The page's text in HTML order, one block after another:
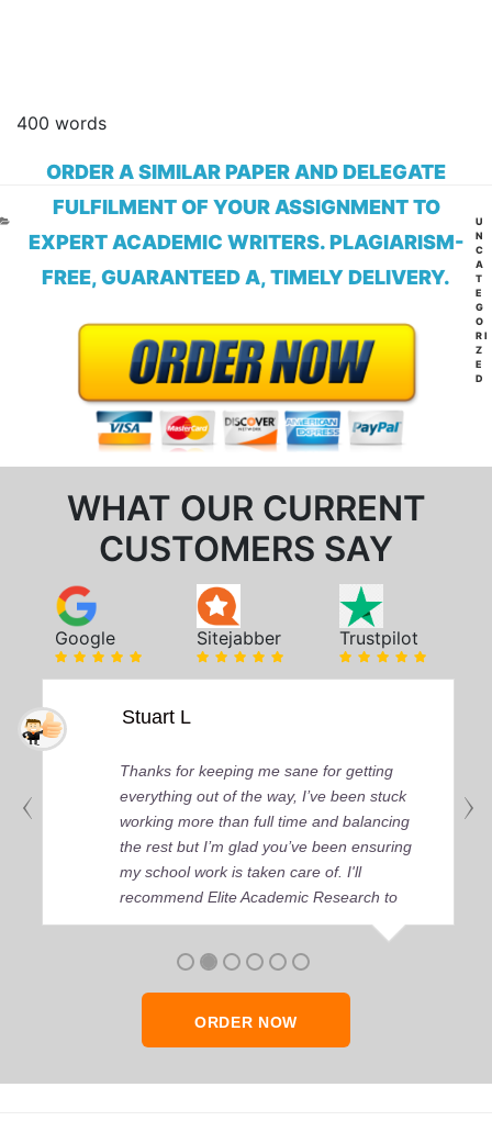
400 words
ORDER A SIMILAR PAPER AND DELEGATE
FULFILMENT OF YOUR ASSIGNMENT TO
EXPERT ACADEMIC WRITERS. PLAGIARISM-
FREE, GUARANTEED A, TIMELY DELIVERY.
WHAT OUR CURRENT
CUSTOMERS SAY
Google Sitejabber Trustpilot
Stuart L
Thanks for keeping me sane for getting
everything out of the way, I’ve been stuck
working more than full time and balancing
the rest but I’m glad you’ve been ensuring
my school work is taken care of. I'll
recommend Elite Academic Research to
anyone who seeks quality academic help,
ORDER NOW
U
N
C
A
T
E
G
O
RI
Z
E
D